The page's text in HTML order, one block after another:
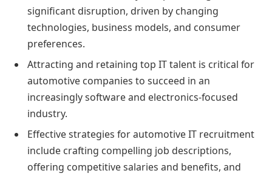
significant disruption, driven by changing
technologies, business models, and consumer
preferences.
Attracting and retaining top IT talent is critical for
automotive companies to succeed in an
increasingly software and electronics-focused
industry.
Effective strategies for automotive IT recruitment
include crafting compelling job descriptions,
offering competitive salaries and benefits, and